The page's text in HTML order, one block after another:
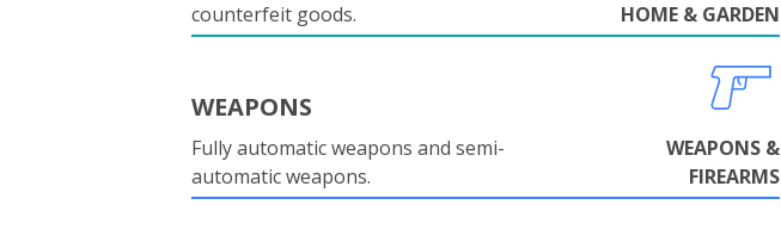
counterfeit goods.
HOME & GARDEN
WEAPONS
Fully automatic weapons and semi-
automatic weapons.
WEAPONS &
FIREARMS